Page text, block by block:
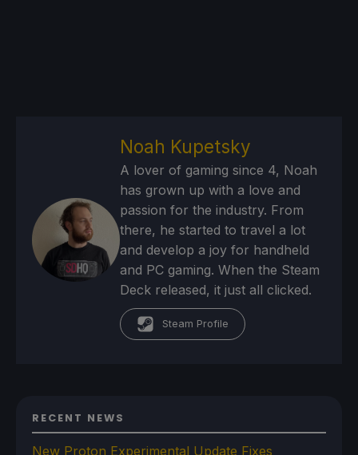
Noah Kupetsky
A lover of gaming since 4, Noah
has grown up with a love and
passion for the industry. From
there, he started to travel a lot
and develop a joy for handheld
and PC gaming. When the Steam
Deck released, it just all clicked.
Steam Profile
RECENT NEWS
New Proton Experimental Update Fixes